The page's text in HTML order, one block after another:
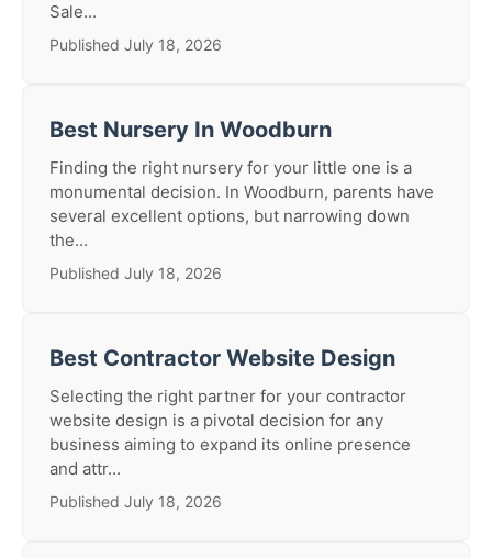
Sale...
Published July 18, 2026
Best Nursery In Woodburn
Finding the right nursery for your little one is a
monumental decision. In Woodburn, parents have
several excellent options, but narrowing down
the...
Published July 18, 2026
Best Contractor Website Design
Selecting the right partner for your contractor
website design is a pivotal decision for any
business aiming to expand its online presence
and attr...
Published July 18, 2026